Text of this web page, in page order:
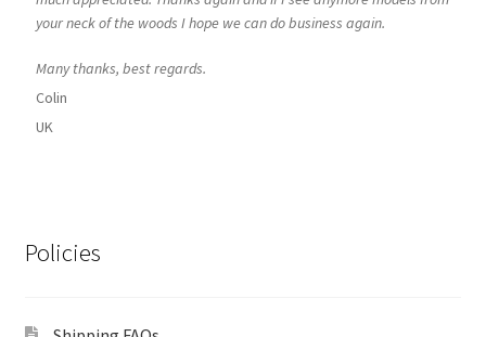
your neck of the woods I hope we can do business again.
Many thanks, best regards.
Colin
UK
Policies